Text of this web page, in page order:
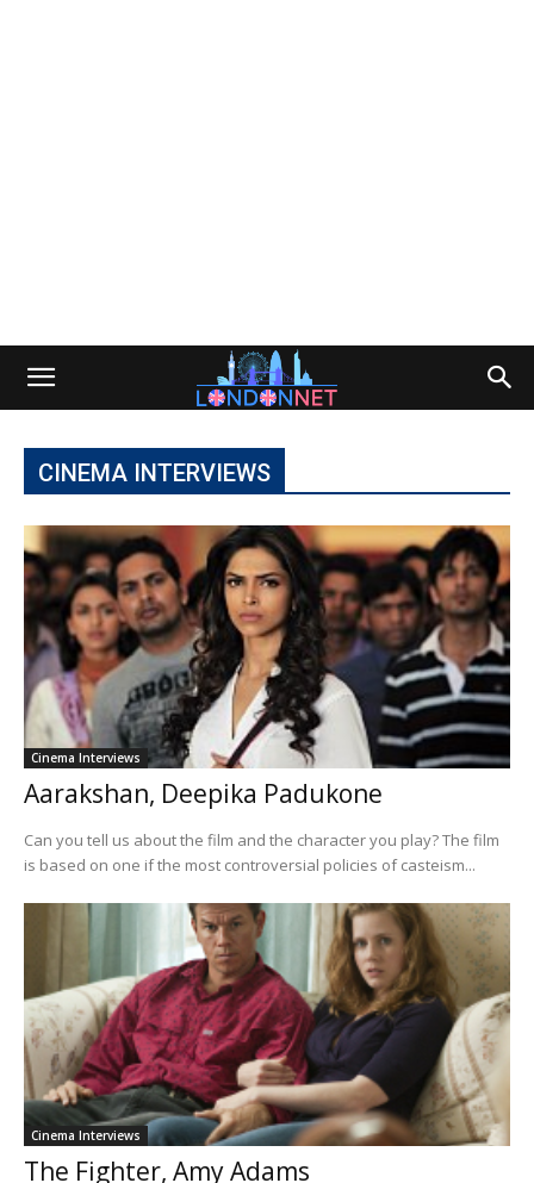
CINEMA INTERVIEWS
Cinema Interviews
Aarakshan, Deepika Padukone
Can you tell us about the film and the character you play? The film
is based on one if the most controversial policies of casteism...
Cinema Interviews
The Fighter, Amy Adams